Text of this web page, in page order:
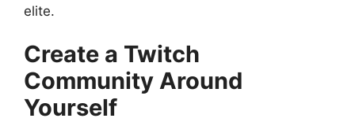
elite.
Create a Twitch
Community Around
Yourself